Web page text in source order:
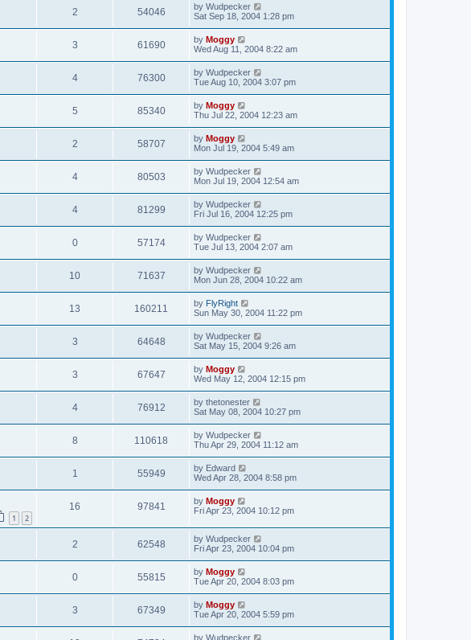
2 54046 by Wudpecker
Sat Sep 18, 2004 1:28 pm
3 61690 by Moggy
Wed Aug 11, 2004 8:22 am
4 76300 by Wudpecker
Tue Aug 10, 2004 3:07 pm
5 85340 by Moggy
Thu Jul 22, 2004 12:23 am
2 58707 by Moggy
Mon Jul 19, 2004 5:49 am
4 80503 by Wudpecker
Mon Jul 19, 2004 12:54 am
4 81299 by Wudpecker
Fri Jul 16, 2004 12:25 pm
0 57174 by Wudpecker
Tue Jul 13, 2004 2:07 am
10 71637 by Wudpecker
Mon Jun 28, 2004 10:22 am
13 160211 by FlyRight
Sun May 30, 2004 11:22 pm
3 64648 by Wudpecker
Sat May 15, 2004 9:26 am
3 67647 by Moggy
Wed May 12, 2004 12:15 pm
4 76912 by thetonester
Sat May 08, 2004 10:27 pm
8 110618 by Wudpecker
Thu Apr 29, 2004 11:12 am
1 55949 by Edward
Wed Apr 28, 2004 8:58 pm
1 2
16 97841 by Moggy
Fri Apr 23, 2004 10:12 pm
2 62548 by Wudpecker
Fri Apr 23, 2004 10:04 pm
0 55815 by Moggy
Tue Apr 20, 2004 8:03 pm
3 67349 by Moggy
Tue Apr 20, 2004 5:59 pm
by Wudpecker